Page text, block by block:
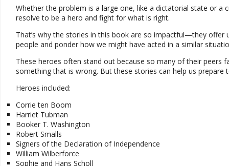
Whether the problem is a large one, like a dictatorial state or a
resolve to be a hero and fight for what is right.
That’s why the stories in this book are so impactful—they
people and ponder how we might have acted in a similar
These heroes often stand out because so many of their peers
something that is wrong. But these stories can help us
Heroes included:
Corrie ten Boom
Harriet Tubman
Booker T. Washington
Robert Smalls
Signers of the Declaration of Independence
William Wilberforce
Sophie and Hans Scholl